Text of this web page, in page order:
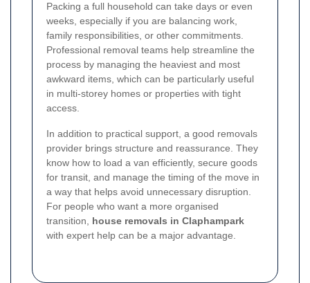
Packing a full household can take days or even
weeks, especially if you are balancing work,
family responsibilities, or other commitments.
Professional removal teams help streamline the
process by managing the heaviest and most
awkward items, which can be particularly useful
in multi-storey homes or properties with tight
access.
In addition to practical support, a good removals
provider brings structure and reassurance. They
know how to load a van efficiently, secure goods
for transit, and manage the timing of the move in
a way that helps avoid unnecessary disruption.
For people who want a more organised
transition, house removals in Claphampark
with expert help can be a major advantage.